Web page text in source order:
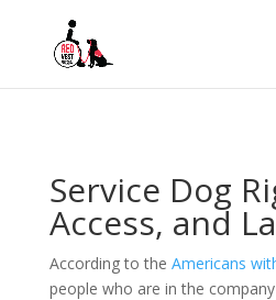
Service Dog
Access, and
According to the Americans
people who are in the